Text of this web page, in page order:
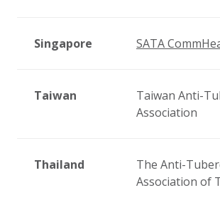
Singapore SATA
Taiwan
Taiwan Anti-
Association
Thailand
The Anti-
Association of